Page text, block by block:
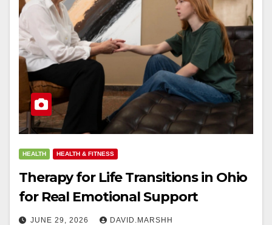
HEALTH HEALTH & FITNESS
Therapy for Life Transitions in Ohio
for Real Emotional Support
JUNE 29, 2026 DAVID.MARSHH